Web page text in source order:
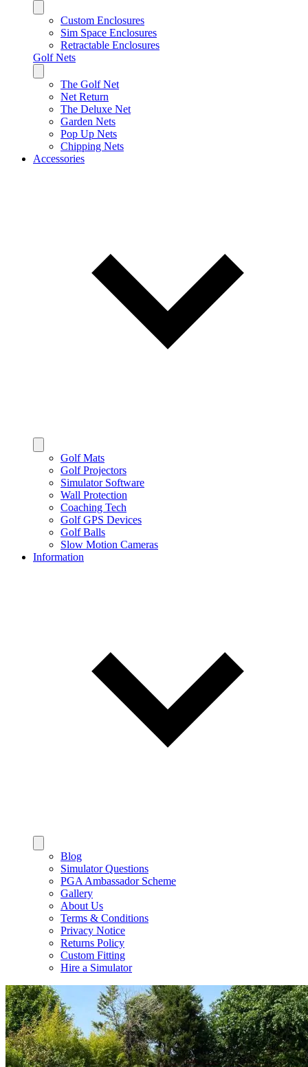
Custom Enclosures
Sim Space Enclosures
Retractable Enclosures
Golf Nets
The Golf Net
Net Return
The Deluxe Net
Garden Nets
Pop Up Nets
Chipping Nets
Accessories
Golf Mats
Golf Projectors
Simulator Software
Wall Protection
Coaching Tech
Golf GPS Devices
Golf Balls
Slow Motion Cameras
Information
Blog
Simulator Questions
PGA Ambassador Scheme
Gallery
About Us
Terms & Conditions
Privacy Notice
Returns Policy
Custom Fitting
Hire a Simulator